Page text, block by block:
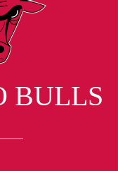
BULLS